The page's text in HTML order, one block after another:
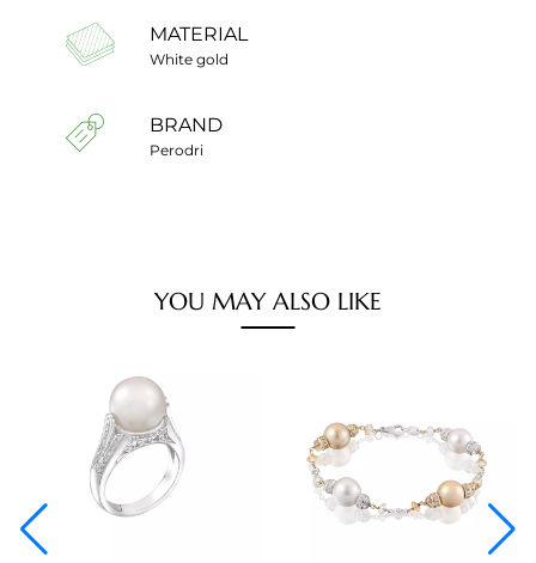
MATERIAL
White gold
BRAND
Perodri
YOU MAY ALSO LIKE